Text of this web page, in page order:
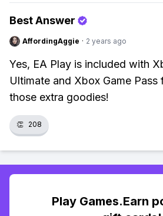
Best Answer
AffordingAggie · 2 years ago
Yes, EA Play is included with
Ultimate and Xbox Game Pass
those extra goodies!
👏 208
Play Games.Earn